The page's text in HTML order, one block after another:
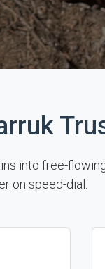
into free-
on speed-dial.